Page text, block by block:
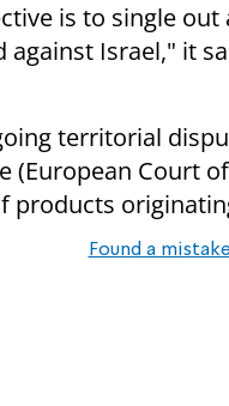
is to single out
Israel," it
territorial
(European Court
products
Found a